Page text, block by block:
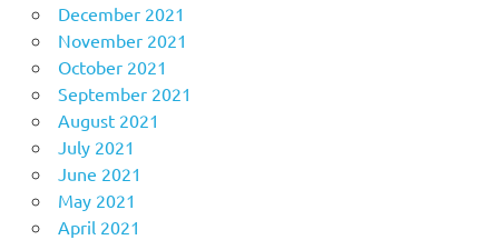
December 2021
November 2021
October 2021
September 2021
August 2021
July 2021
June 2021
May 2021
April 2021